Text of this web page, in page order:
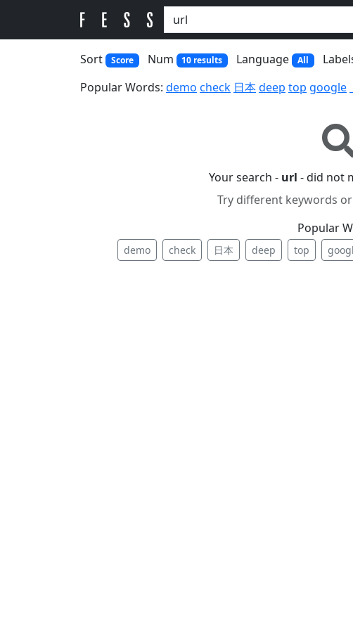
Sort Score Num 10 results Language All
Popular Words: demo check 日本deep top google
Your search - url - did not
Try different keywords
Popular
demo check 日本 deep top